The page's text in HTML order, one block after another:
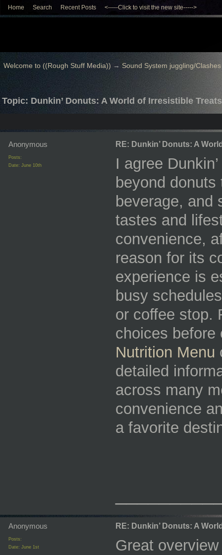
Home Search Recent Posts <-----Click to visit the new site----->
Welcome to ((Rough Stuff Media)) → Sound System juggling/Clashes
Topic: Dunkin’ Donuts: A World of Irresistible Treats
Anonymous
Posts:
Date: June 10th
RE: Dunkin’ Donuts: A
I agree
beyond
beverage, and
tastes and
convenience,
reason for its
experience is
busy
or coffee stop.
choices
Nutrition Menu
detailed
across many
convenience
a favorite
Anonymous
Posts:
Date: June 1st
RE: Dunkin’ Donuts: A
Great